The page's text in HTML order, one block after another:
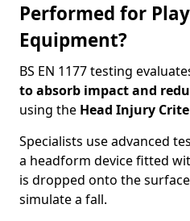
Performed for
Equipment?
BS EN 1177 testing
to absorb impact and
using the Head Injury
Specialists use advanced
a headform device fitted
is dropped onto the
simulate a fall.